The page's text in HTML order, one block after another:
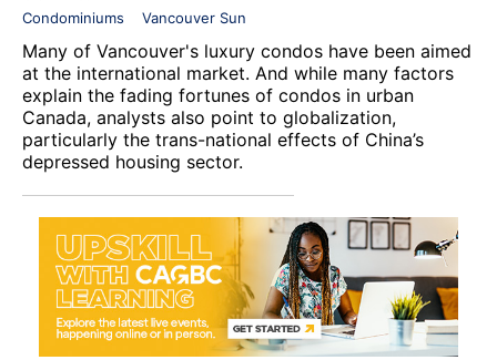
Condominiums Vancouver Sun
Many of Vancouver's luxury condos have been aimed
at the international market. And while many factors
explain the fading fortunes of condos in urban
Canada, analysts also point to globalization,
particularly the trans-national effects of China’s
depressed housing sector.